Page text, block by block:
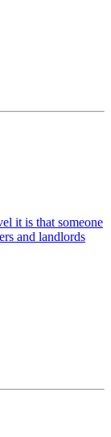
it is that someone
and landlords